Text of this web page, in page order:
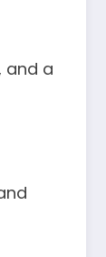
and a